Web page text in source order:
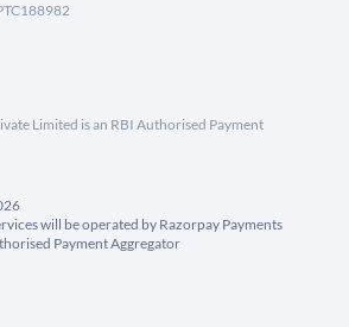
Limited is an RBI Authorised Payment
will be operated by Razorpay Payments
Payment Aggregator